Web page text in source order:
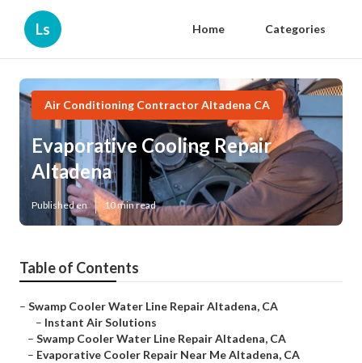
Ls Home Categories
Air Conditioning Contractor Altadena CA
Evaporative Cooling Repair
Altadena
Published en 10 min read
Table of Contents
– Swamp Cooler Water Line Repair Altadena, CA
– Instant Air Solutions
– Swamp Cooler Water Line Repair Altadena, CA
– Evaporative Cooler Repair Near Me Altadena, CA